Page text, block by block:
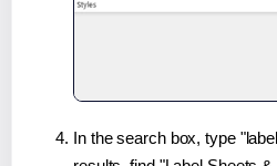
In the search box, type